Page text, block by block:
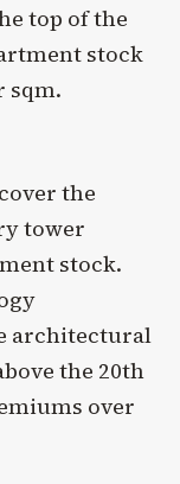
top of the
stock
sqm.
the
tower
stock.
architectural
the 20th
over